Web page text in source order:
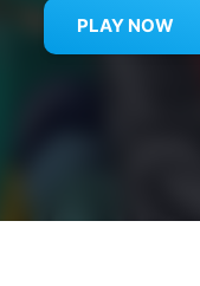
PLAY NOW